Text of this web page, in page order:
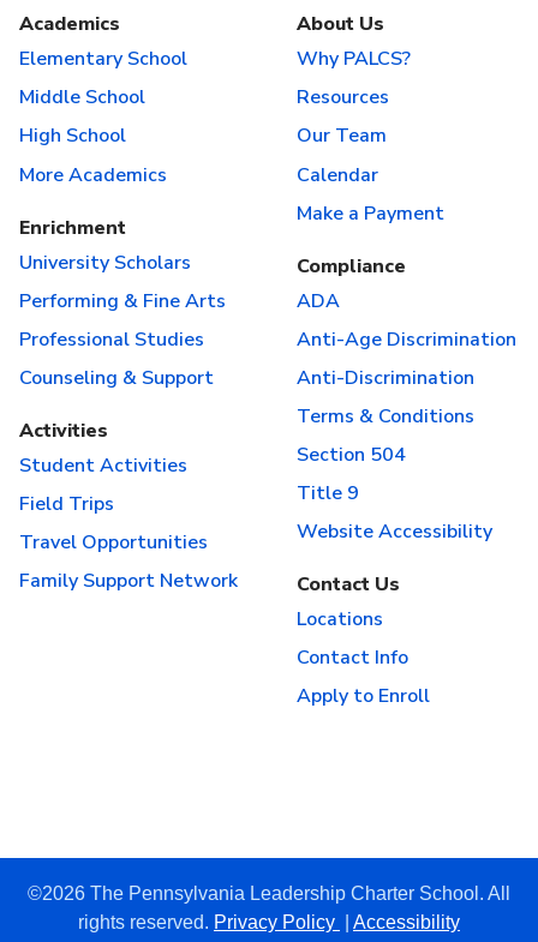
Academics
Elementary School
Middle School
High School
More Academics
Enrichment
University Scholars
Performing & Fine Arts
Professional Studies
Counseling & Support
Activities
Student Activities
Field Trips
Travel Opportunities
Family Support Network
About Us
Why PALCS?
Resources
Our Team
Calendar
Make a Payment
Compliance
ADA
Anti-Age Discrimination
Anti-Discrimination
Terms & Conditions
Section 504
Title 9
Website Accessibility
Contact Us
Locations
Contact Info
Apply to Enroll
©2026 The Pennsylvania Leadership Charter School. All
rights reserved. Privacy Policy Accessibility